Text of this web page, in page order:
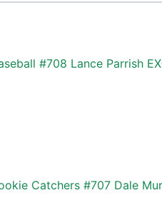
#708 Lance Parrish
Catchers #707 Dale